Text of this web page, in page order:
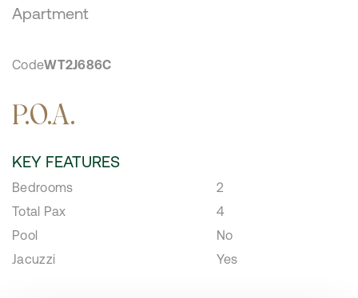
Apartment
CodeWT2J686C
P.O.A.
KEY FEATURES
Bedrooms
2
Total Pax
4
Pool
No
Jacuzzi
Yes